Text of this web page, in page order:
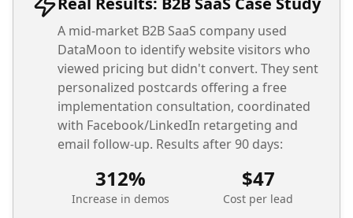
A mid-market B2B SaaS company used
DataMoon to identify website visitors who
viewed pricing but didn't convert. They sent
personalized postcards offering a free
implementation consultation, coordinated
with Facebook/LinkedIn retargeting and
email follow-up. Results after 90 days:
312%
Increase in demos
$47
Cost per lead